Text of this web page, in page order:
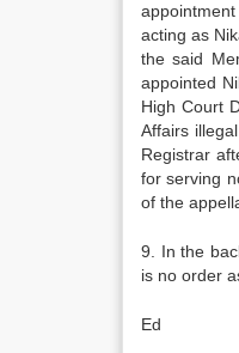
acting as
the said
appointed
High Court
Affairs
Registrar
for serving
of the
9. In the
is no order
Ed